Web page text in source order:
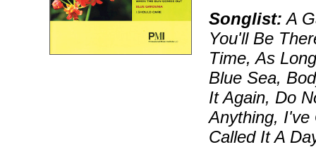
Songlist: A
You'll Be
Time, As
Blue Sea,
It Again, Do
Anything, I've
Called It A